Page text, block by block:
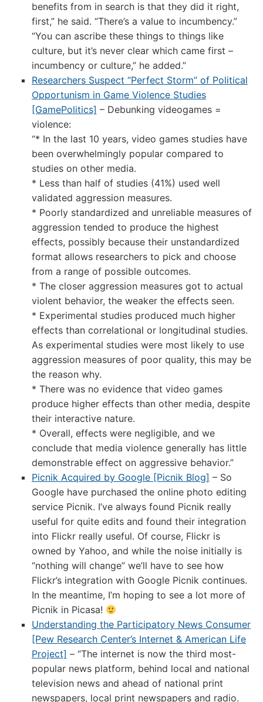
benefits from in search is that they did it right,
first,” he said. “There’s a value to incumbency.”
“You can ascribe these things to things like
culture, but it’s never clear which came first –
incumbency or culture,” he added.”
Researchers Suspect “Perfect Storm” of Political
Opportunism in Game Violence Studies
[GamePolitics] – Debunking videogames =
violence:
“* In the last 10 years, video games studies have
been overwhelmingly popular compared to
studies on other media.
* Less than half of studies (41%) used well
validated aggression measures.
* Poorly standardized and unreliable measures of
aggression tended to produce the highest
effects, possibly because their unstandardized
format allows researchers to pick and choose
from a range of possible outcomes.
* The closer aggression measures got to actual
violent behavior, the weaker the effects seen.
* Experimental studies produced much higher
effects than correlational or longitudinal studies.
As experimental studies were most likely to use
aggression measures of poor quality, this may be
the reason why.
* There was no evidence that video games
produce higher effects than other media, despite
their interactive nature.
* Overall, effects were negligible, and we
conclude that media violence generally has little
demonstrable effect on aggressive behavior.”
Picnik Acquired by Google [Picnik Blog] – So
Google have purchased the online photo editing
service Picnik. I’ve always found Picnik really
useful for quite edits and found their integration
into Flickr really useful. Of course, Flickr is
owned by Yahoo, and while the noise initially is
“nothing will change” we’ll have to see how
Flickr’s integration with Google Picnik continues.
In the meantime, I’m hoping to see a lot more of
Picnik in Picasa!
Understanding the Participatory News Consumer
[Pew Research Center’s Internet & American Life
Project] – “The internet is now the third most-
popular news platform, behind local and national
television news and ahead of national print
newspapers, local print newspapers and radio.